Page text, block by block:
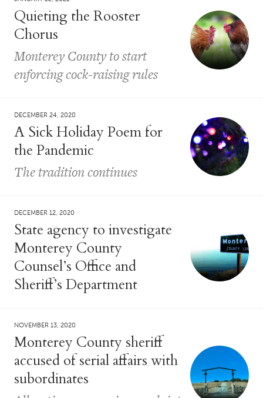
Quieting the Rooster
Chorus
Monterey County to start
enforcing cock-raising rules
DECEMBER 24, 2020
A Sick Holiday Poem for
the Pandemic
The tradition continues
DECEMBER 12, 2020
State agency to investigate
Monterey County
Counsel’s Office and
Sheriff’s Department
NOVEMBER 13, 2020
Monterey County sheriff
accused of serial affairs with
subordinates